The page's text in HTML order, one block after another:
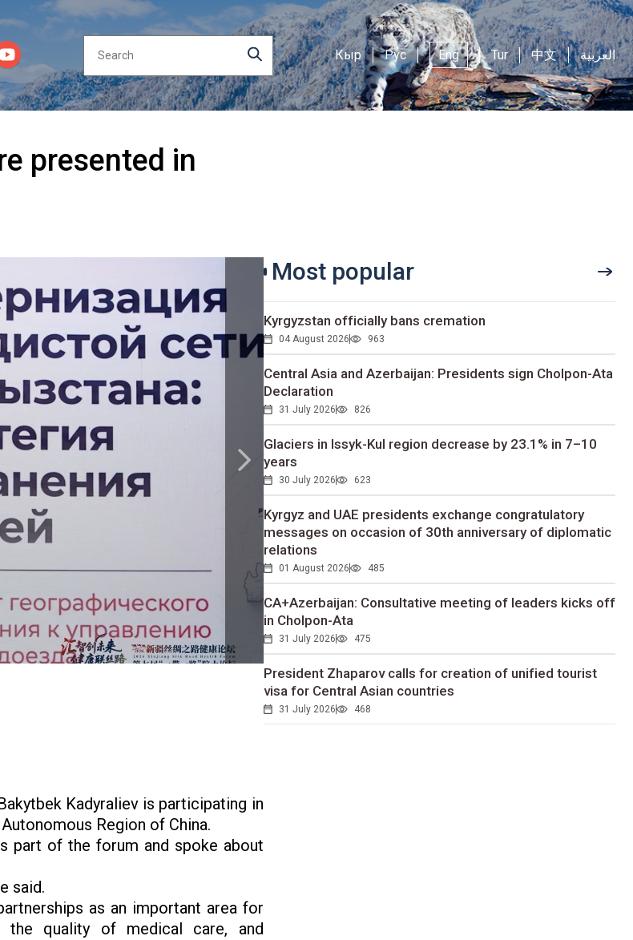
Кыр Рус Eng Tur 中文 العربية
presented in
Kadyraliev is participating in
Region of China.
part of the forum and spoke about
said.
as an important area for
the quality of medical care, and
Most popular
Kyrgyzstan officially bans cremation
04 August 2026 963
Central Asia and Azerbaijan: Presidents sign Cholpon-Ata
Declaration
31 July 2026 826
Glaciers in Issyk-Kul region decrease by 23.1% in 7–10
years
30 July 2026 623
Kyrgyz and UAE presidents exchange congratulatory
messages on occasion of 30th anniversary of diplomatic
relations
01 August 2026 485
CA+Azerbaijan: Consultative meeting of leaders kicks off
in Cholpon-Ata
31 July 2026 475
President Zhaparov calls for creation of unified tourist
visa for Central Asian countries
31 July 2026 468